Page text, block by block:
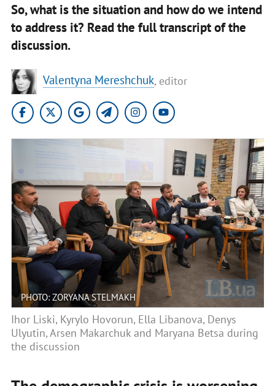
So, what is the situation and how do we intend
to address it? Read the full transcript of the
discussion.
Valentyna Mereshchuk, editor
PHOTO: ZORYANA STELMAKH
Ihor Liski, Kyrylo Hovorun, Ella Libanova, Denys
Ulyutin, Arsen Makarchuk and Maryana Betsa during
the discussion